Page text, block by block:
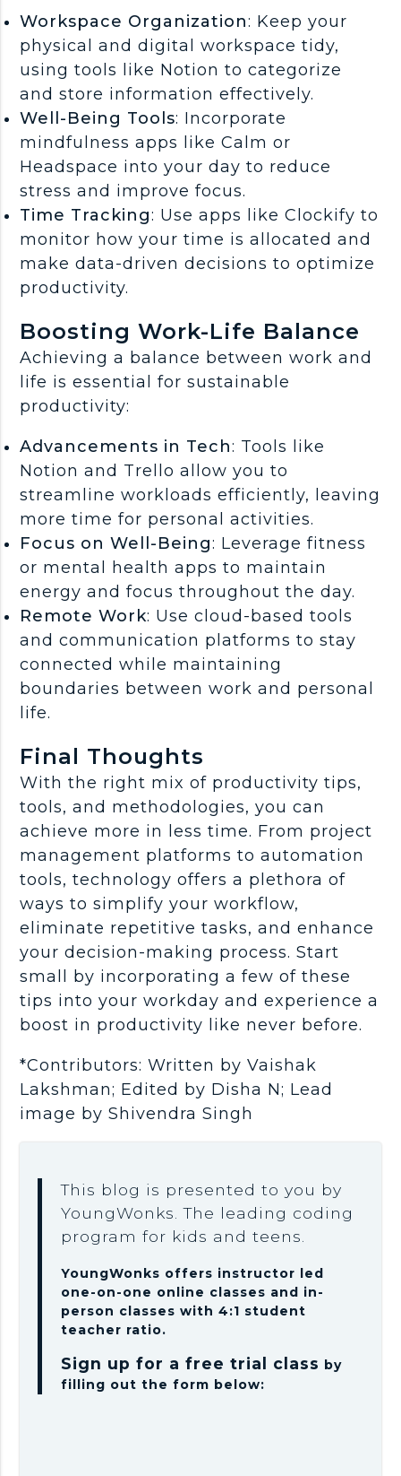
Workspace Organization: Keep your
physical and digital workspace tidy,
using tools like Notion to categorize
and store information effectively.
Well-Being Tools: Incorporate
mindfulness apps like Calm or
Headspace into your day to reduce
stress and improve focus.
Time Tracking: Use apps like Clockify to
monitor how your time is allocated and
make data-driven decisions to optimize
productivity.
Boosting Work-Life Balance
Achieving a balance between work and
life is essential for sustainable
productivity:
Advancements in Tech: Tools like
Notion and Trello allow you to
streamline workloads efficiently, leaving
more time for personal activities.
Focus on Well-Being: Leverage fitness
or mental health apps to maintain
energy and focus throughout the day.
Remote Work: Use cloud-based tools
and communication platforms to stay
connected while maintaining
boundaries between work and personal
life.
Final Thoughts
With the right mix of productivity tips,
tools, and methodologies, you can
achieve more in less time. From project
management platforms to automation
tools, technology offers a plethora of
ways to simplify your workflow,
eliminate repetitive tasks, and enhance
your decision-making process. Start
small by incorporating a few of these
tips into your workday and experience a
boost in productivity like never before.
*Contributors: Written by Vaishak
Lakshman; Edited by Disha N; Lead
image by Shivendra Singh
This blog is presented to you by
YoungWonks. The leading coding
program for kids and teens.
YoungWonks offers instructor led
one-on-one online classes and in-
person classes with 4:1 student
teacher ratio.
Sign up for a free trial class by
filling out the form below: